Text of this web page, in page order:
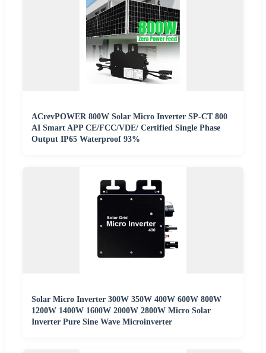
ACrevPOWER 800W Solar Micro Inverter SP-CT 800
AI Smart APP CE/FCC/VDE/ Certified Single Phase
Output IP65 Waterproof 93%
Solar Micro Inverter 300W 350W 400W 600W 800W
1200W 1400W 1600W 2000W 2800W Micro Solar
Inverter Pure Sine Wave Microinverter